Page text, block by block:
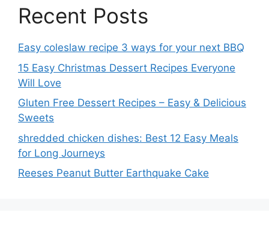
Recent Posts
Easy coleslaw recipe 3 ways for your next BBQ
15 Easy Christmas Dessert Recipes Everyone
Will Love
Gluten Free Dessert Recipes – Easy & Delicious
Sweets
shredded chicken dishes: Best 12 Easy Meals
for Long Journeys
Reeses Peanut Butter Earthquake Cake